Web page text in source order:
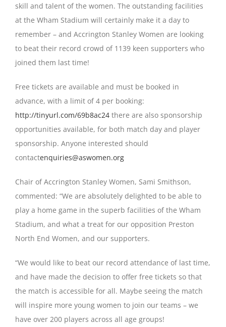
skill and talent of the women. The outstanding facilities
at the Wham Stadium will certainly make it a day to
remember – and Accrington Stanley Women are looking
to beat their record crowd of 1139 keen supporters who
joined them last time!
Free tickets are available and must be booked in
advance, with a limit of 4 per booking:
http://tinyurl.com/69b8ac24there are also sponsorship
opportunities available, for both match day and player
sponsorship. Anyone interested should
contactenquiries@aswomen.org
Chair of Accrington Stanley Women, Sami Smithson,
commented: “We are absolutely delighted to be able to
play a home game in the superb facilities of the Wham
Stadium, and what a treat for our opposition Preston
North End Women, and our supporters.
“We would like to beat our record attendance of last time,
and have made the decision to offer free tickets so that
the match is accessible for all. Maybe seeing the match
will inspire more young women to join our teams – we
have over 200 players across all age groups!